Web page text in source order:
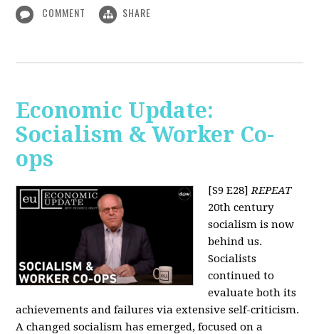
COMMENT SHARE
Economic Update:
Socialism & Worker Co-
ops
[S9 E28] REPEAT
20th century
socialism is now
behind us.
Socialists
continued to
evaluate both its
achievements and failures via extensive self-criticism.
A changed socialism has emerged, focused on a